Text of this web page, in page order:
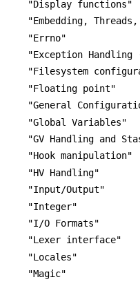
"Display functions"
"Embedding,
"Errno"
"Exception Handling
"Filesystem
"Floating point"
"General
"Global Variables"
"GV Handling and
"Hook manipulation"
"HV Handling"
"Input/Output"
"Integer"
"I/O Formats"
"Lexer interface"
"Locales"
"Magic"